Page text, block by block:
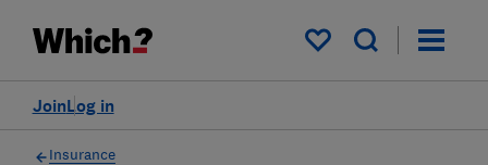
My saved items
Log in
Join
Insurance